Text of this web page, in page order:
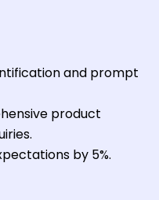
and prompt
product
by 5%.